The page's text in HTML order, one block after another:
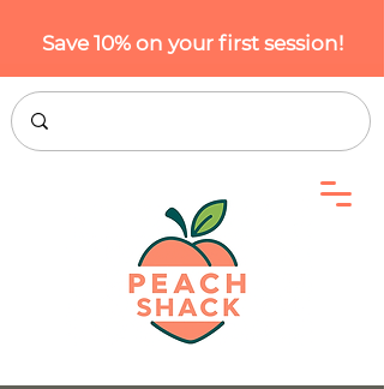
Save 10% on your first session!